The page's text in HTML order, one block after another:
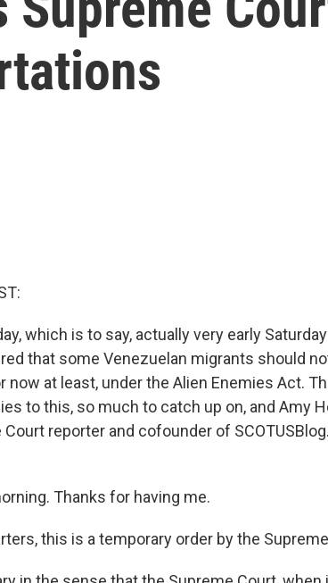
which is to say, actually very early
that some Venezuelan migrants should
now at least, under the Alien Enemies Act.
to this, so much to catch up on, and Amy
Court reporter and cofounder of
Thanks for having me.
this is a temporary order by the